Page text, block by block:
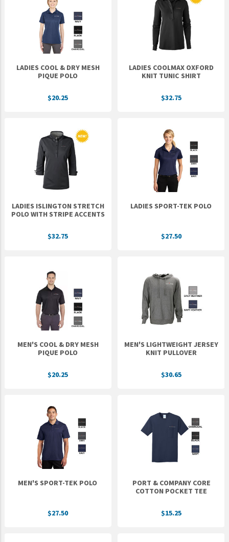
Faculty Commons
FamilyLife
FamilyLife Weekend To Remember
HER.BIBLE
Military Ministry International
Nations
SOON Movement
StoryRunners
LADIES COOL & DRY MESH
PIQUE POLO
$20.25
LADIES COOLMAX OXFORD
KNIT TUNIC SHIRT
$32.75
LADIES ISLINGTON STRETCH
POLO WITH STRIPE ACCENTS
$32.75
LADIES SPORT-TEK POLO
$27.50
MEN'S COOL & DRY MESH
PIQUE POLO
$20.25
MEN'S LIGHTWEIGHT JERSEY
KNIT PULLOVER
$30.65
MEN'S SPORT-TEK POLO
$27.50
PORT & COMPANY CORE
COTTON POCKET TEE
$15.25